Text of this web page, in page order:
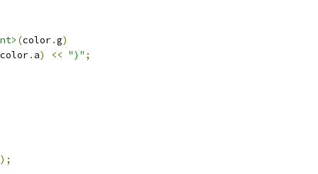
(color.g)
color. a) << ")" ;
);